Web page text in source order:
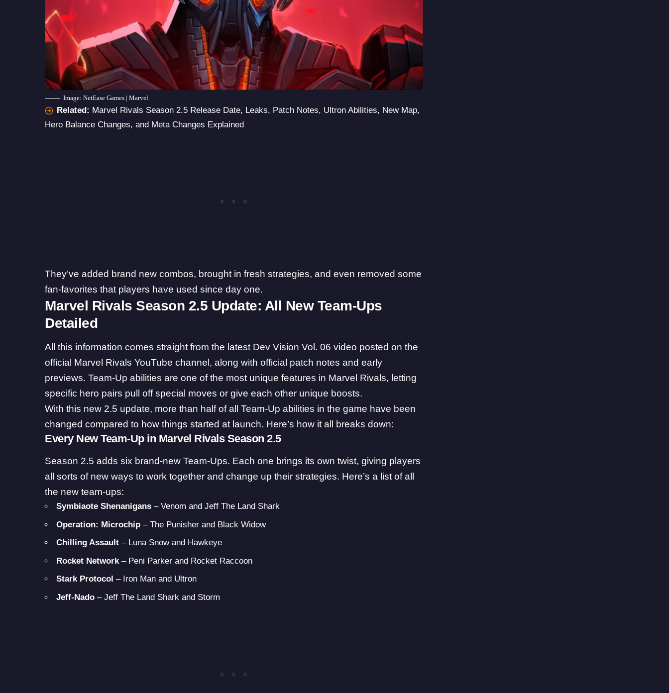
Image: NetEase Games | Marvel
Related: Marvel Rivals Season 2.5 Release Date, Leaks, Patch Notes, Ultron Abilities, New Map,
Hero Balance Changes, and Meta Changes Explained
They’ve added brand new combos, brought in fresh strategies, and even removed some
fan-favorites that players have used since day one.
Marvel Rivals Season 2.5 Update: All New Team-Ups
Detailed
All this information comes straight from the latest Dev Vision Vol. 06video posted on the
official Marvel Rivals YouTube channel, along with official patch notes and early
previews. Team-Up abilities are one of the most unique features in Marvel Rivals, letting
specific hero pairs pull off special moves or give each other unique boosts.
With this new 2.5 update, more than half of all Team-Up abilities in the game have been
changed compared to how things started at launch. Here’s how it all breaks down:
Every New Team-Up in Marvel Rivals Season 2.5
Season 2.5 adds six brand-new Team-Ups. Each one brings its own twist, giving players
all sorts of new ways to work together and change up their strategies. Here’s a list of all
the new team-ups:
Symbiaote Shenanigans– Venom and Jeff The Land Shark
Operation: Microchip – The Punisher and Black Widow
Chilling Assault– Luna Snow and Hawkeye
Rocket Network– Peni Parker and Rocket Raccoon
Stark Protocol – Iron Man and Ultron
Jeff-Nado– Jeff The Land Shark and Storm